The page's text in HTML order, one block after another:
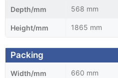
Depth/mm 568 mm
Height/mm 1865 mm
Packing
Width/mm 660 mm